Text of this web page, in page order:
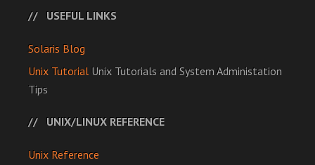
USEFUL LINKS
Solaris Blog
Unix Tutorial Unix Tutorials and System Administation
Tips
UNIX/LINUX REFERENCE
Unix Reference